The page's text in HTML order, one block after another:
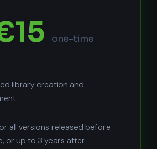
one-time
library creation and
all versions released before
or up to 3 years after